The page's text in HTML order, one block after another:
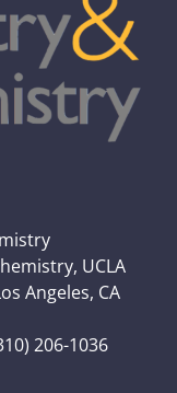
UCLA
Angeles, CA
206-1036